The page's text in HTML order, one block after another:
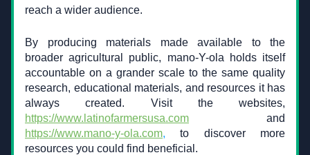
reach a wider audience.
By producing materials made available to the
broader agricultural public, mano-Y-ola holds itself
accountable on a grander scale to the same quality
research, educational materials, and resources it has
https://www.latinofarmersusa.com
https://www.mano-y-ola.com, to discover more
resources you could find beneficial.